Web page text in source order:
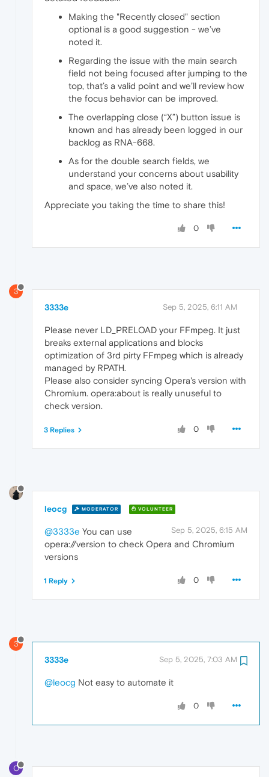
Making the "Recently closed" section
optional is a good suggestion - we’ve
noted it.
Regarding the issue with the main search
field not being focused after jumping to the
top, that’s a valid point and we’ll review how
the focus behavior can be improved.
The overlapping close (“X”) button issue is
known and has already been logged in our
backlog as RNA-668.
As for the double search fields, we
understand your concerns about usability
and space, we’ve also noted it.
Appreciate you taking the time to share this!
0
3
3333e Sep 5, 2025, 6:11 AM
Please never LD_PRELOAD your FFmpeg. It just
breaks external applications and blocks
optimization of 3rd pirty FFmpeg which is already
managed by RPATH.
Please also consider syncing Opera's version with
Chromium. opera:about is really unuseful to
check version.
0
3 Replies
leocg MODERATOR VOLUNTEER
Sep 5, 2025, 6:15 AM
@3333e You can use
opera://version to check Opera and Chromium
versions
0
1 Reply
3
3333e Sep 5, 2025, 7:03 AM
@leocg Not easy to automate it
0
O